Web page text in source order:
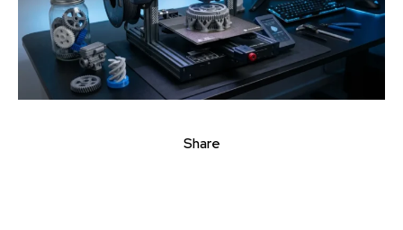
Share